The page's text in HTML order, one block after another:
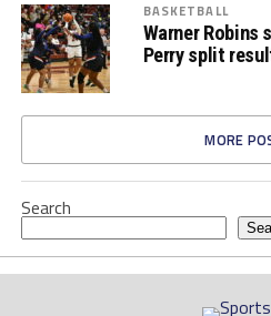
BASKETBALL
Warner Robins
Perry split
MORE
Search